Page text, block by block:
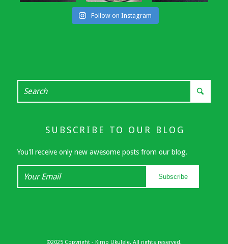
Follow on Instagram
SUBSCRIBE TO OUR BLOG
You'll receive only new awesome posts from our blog.
Subscribe
©2025 Copyright - Kimo Ukulele. All rights reserved.